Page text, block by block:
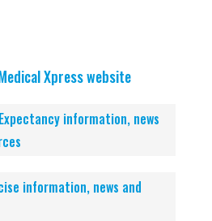
Xpress website
information, news
information, news and